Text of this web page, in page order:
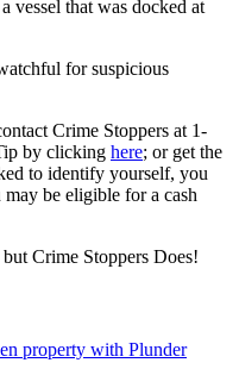
vessel that was docked at
for suspicious
Crime Stoppers at 1-
by clicking here; or get the
to identify yourself, you
be eligible for a cash
Crime Stoppers Does!
property with Plunder